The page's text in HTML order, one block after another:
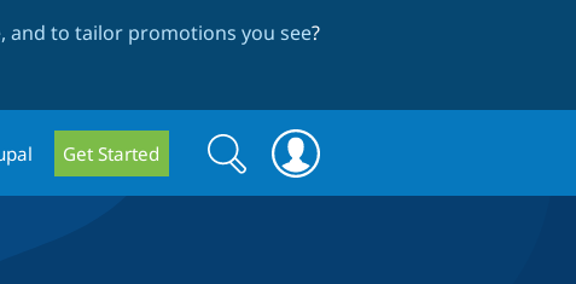
and to tailor promotions you see?
Get Started
Search
form
Search